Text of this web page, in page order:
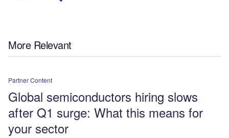
More Relevant
Partner Content
Global semiconductors hiring slows
after Q1 surge: What this means for
your sector